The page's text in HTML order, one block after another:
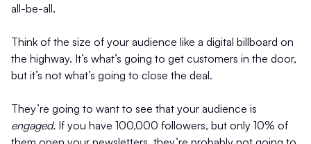
all-be-all.
Think of the size of your audience like a digital billboard on
the highway. It’s what’s going to get customers in the door,
but it’s not what’s going to close the deal.
They’re going to want to see that your audience is
engaged. If you have 100,000 followers, but only 10% of